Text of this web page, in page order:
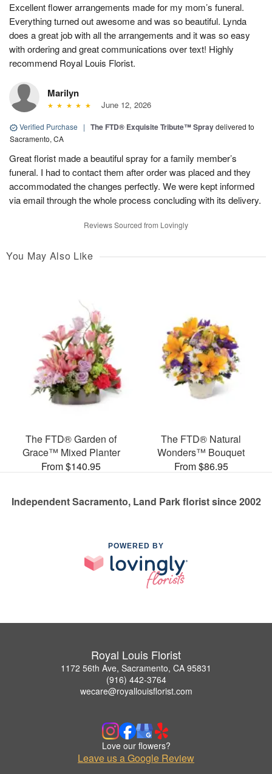
Excellent flower arrangements made for my mom’s funeral.
Everything turned out awesome and was so beautiful. Lynda
does a great job with all the arrangements and it was so easy
with ordering and great communications over text! Highly
recommend Royal Louis Florist.
Marilyn
June 12, 2026
Verified Purchase | The FTD® Exquisite Tribute™ Spraydelivered to
Sacramento, CA
Great florist made a beautiful spray for a family member’s
funeral. I had to contact them after order was placed and they
accommodated the changes perfectly. We were kept informed
via email through the whole process concluding with its delivery.
Reviews Sourced from Lovingly
You May Also Like
The FTD® Garden of
Grace™ Mixed Planter
From $140.95
The FTD® Natural
Wonders™ Bouquet
From $86.95
Independent Sacramento, Land Park florist since 2002
POWERED BY
Royal Louis Florist
1172 56th Ave, Sacramento, CA 95831
(916) 442-3764
wecare@royallouisflorist.com
Love our flowers?
Leave us a Google Review